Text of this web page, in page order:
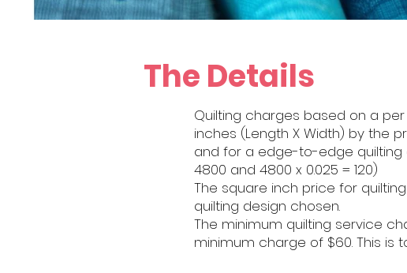
The Details
Quilting charges based on a
inches (Length X Width) by the
and for a edge-to-edge quilting
4800 and 4800 x 0.025 = 120)
The square inch price for
quilting design chosen.
The minimum quilting service
minimum charge of $60. This